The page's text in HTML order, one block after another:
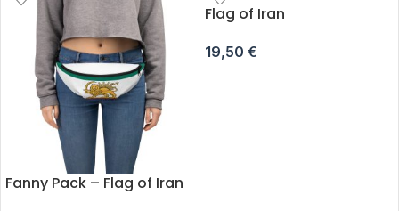
Fanny Pack – Flag of Iran
Flag of Iran
19,50 €